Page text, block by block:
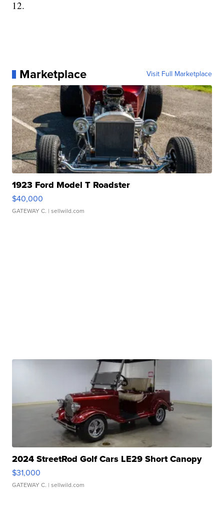
12.
Marketplace Visit Full Marketplace
1923 Ford Model T Roadster
$40,000
GATEWAY C. | sellwild.com
2024 StreetRod Golf Cars LE29 Short Canopy
$31,000
GATEWAY C. | sellwild.com